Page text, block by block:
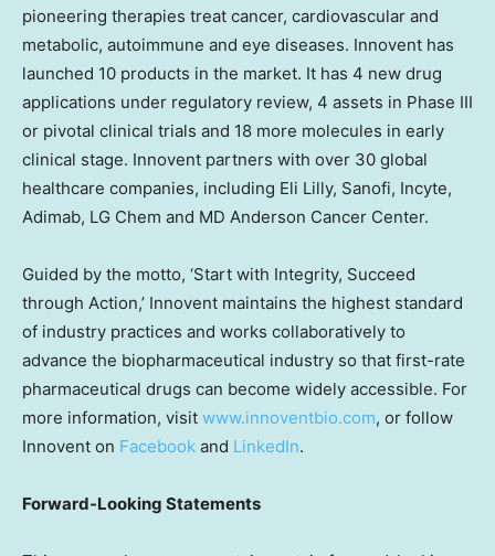
pioneering therapies treat cancer, cardiovascular and
metabolic, autoimmune and eye diseases. Innovent has
launched 10 products in the market. It has 4 new drug
applications under regulatory review, 4 assets in Phase III
or pivotal clinical trials and 18 more molecules in early
clinical stage. Innovent partners with over 30 global
healthcare companies, including Eli Lilly, Sanofi, Incyte,
Adimab, LG Chem and MD Anderson Cancer Center.
Guided by the motto, ‘Start with Integrity, Succeed
through Action,’ Innovent maintains the highest standard
of industry practices and works collaboratively to
advance the biopharmaceutical industry so that first-rate
pharmaceutical drugs can become widely accessible. For
more information, visit www.innoventbio.com, or follow
Innovent on Facebook and LinkedIn.
Forward-Looking Statements